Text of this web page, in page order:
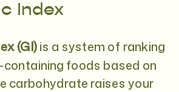
Index
(GI)is a system of ranking
foods based on
carbohydrate raises your